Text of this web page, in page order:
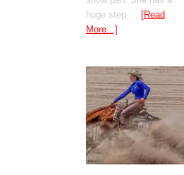
huge step … [Read
More...]